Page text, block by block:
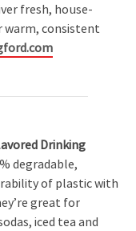
fresh, house-
warm, consistent
Drinking
degradable,
of plastic with
great for
iced tea and